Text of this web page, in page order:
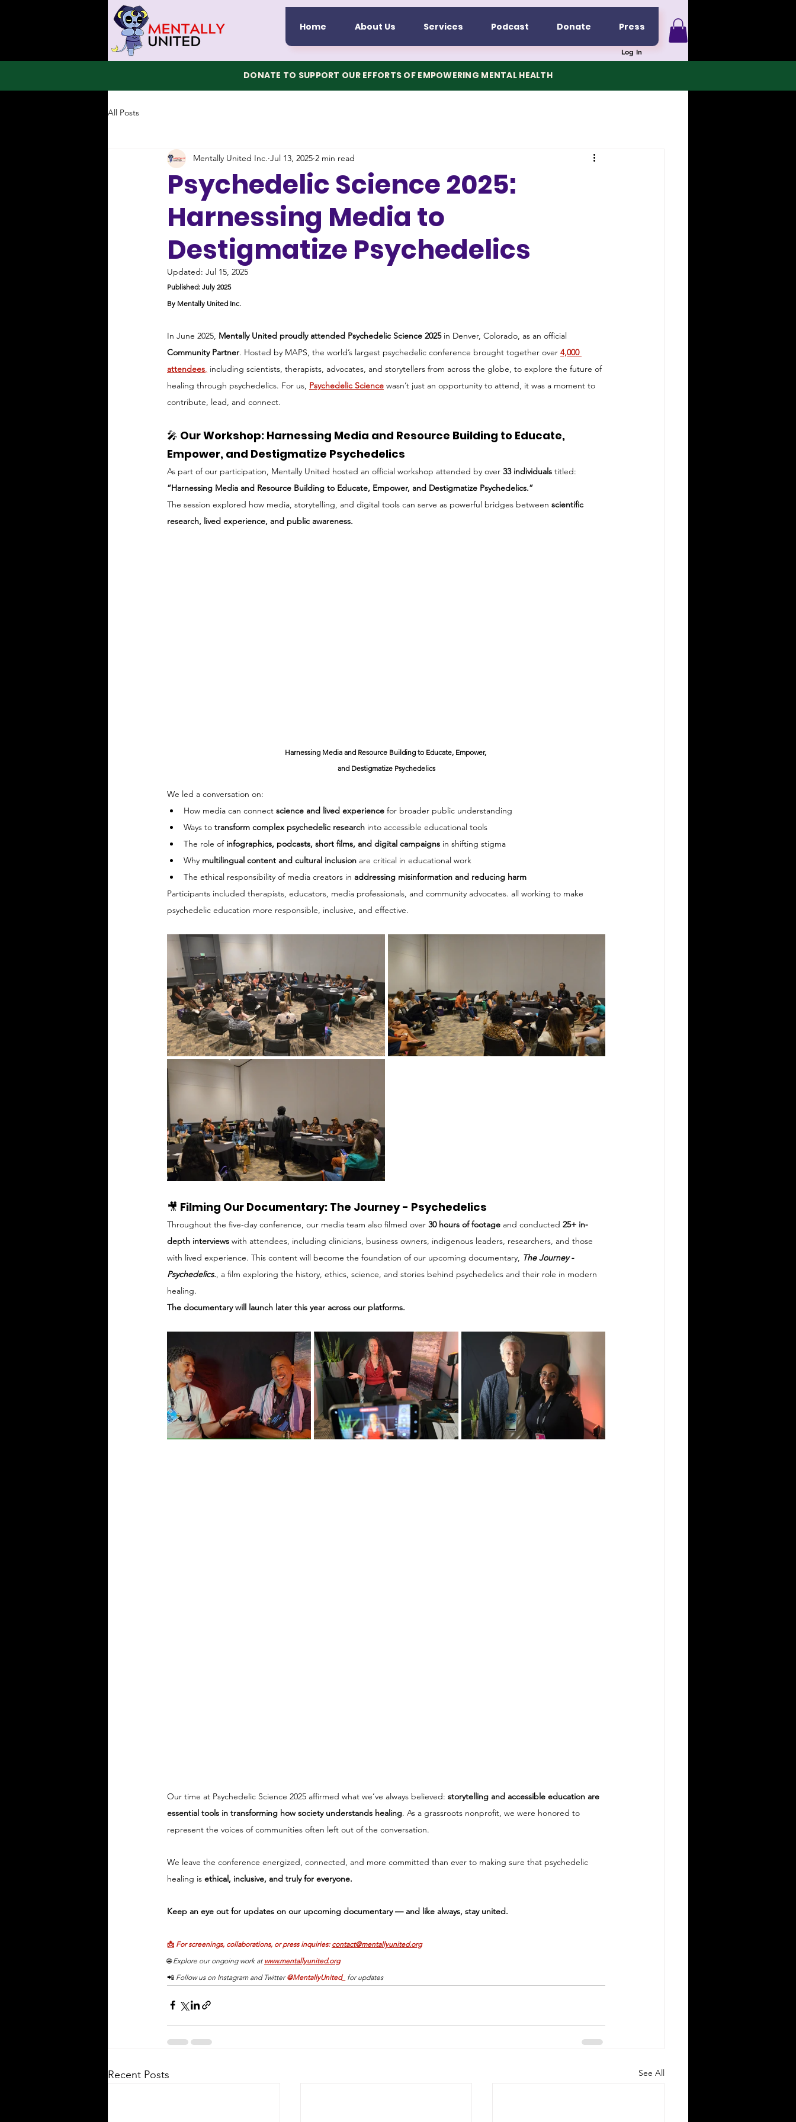
Home About Us Services Podcast Donate Press
Log In
DONATE TO SUPPORT OUR EFFORTS OF EMPOWERING MENTAL HEALTH
All Posts
Psychedelic Science 2025:
Harnessing Media to
Destigmatize Psychedelics
Mentally United Inc. Jul 13, 2025 2 min read
Updated: Jul 15, 2025
Published: July 2025
By Mentally United Inc.
In June 2025, Mentally United proudly attended Psychedelic Science 2025 in Denver, Colorado, as an official
Community Partner. Hosted by MAPS, the world’s largest psychedelic conference brought together over 4,000
attendees, including scientists, therapists, advocates, and storytellers from across the globe, to explore the future of
healing through psychedelics. For us, Psychedelic Science wasn’t just an opportunity to attend, it was a moment to
contribute, lead, and connect.
🎤 Our Workshop: Harnessing Media and Resource Building to Educate,
Empower, and Destigmatize Psychedelics
As part of our participation, Mentally United hosted an official workshop attended by over 33 individuals titled:
“Harnessing Media and Resource Building to Educate, Empower, and Destigmatize Psychedelics.”
The session explored how media, storytelling, and digital tools can serve as powerful bridges between scientific
research, lived experience, and public awareness.
Harnessing Media and Resource Building to Educate, Empower,
and Destigmatize Psychedelics
We led a conversation on:
How media can connect science and lived experience for broader public understanding
Ways to transform complex psychedelic research into accessible educational tools
The role of infographics, podcasts, short films, and digital campaigns in shifting stigma
Why multilingual content and cultural inclusion are critical in educational work
The ethical responsibility of media creators in addressing misinformation and reducing harm
Participants included therapists, educators, media professionals, and community advocates. all working to make
psychedelic education more responsible, inclusive, and effective.
🎥 Filming Our Documentary: The Journey - Psychedelics
Throughout the five-day conference, our media team also filmed over 30 hours of footage and conducted 25+ in-
depth interviews with attendees, including clinicians, business owners, indigenous leaders, researchers, and those
with lived experience. This content will become the foundation of our upcoming documentary, The Journey -
Psychedelics. , a film exploring the history, ethics, science, and stories behind psychedelics and their role in modern
healing.
The documentary will launch later this year across our platforms.
Our time at Psychedelic Science 2025 affirmed what we’ve always believed: storytelling and accessible education are
essential tools in transforming how society understands healing. As a grassroots nonprofit, we were honored to
represent the voices of communities often left out of the conversation.
We leave the conference energized, connected, and more committed than ever to making sure that psychedelic
healing is ethical, inclusive, and truly for everyone.
Keep an eye out for updates on our upcoming documentary — and like always, stay united.
📩 For screenings, collaborations, or press inquiries: contact@mentallyunited.org
🌐 Explore our ongoing work at www.mentallyunited.org
📲 Follow us on Instagram and Twitter @MentallyUnited_ for updates
Recent Posts See All